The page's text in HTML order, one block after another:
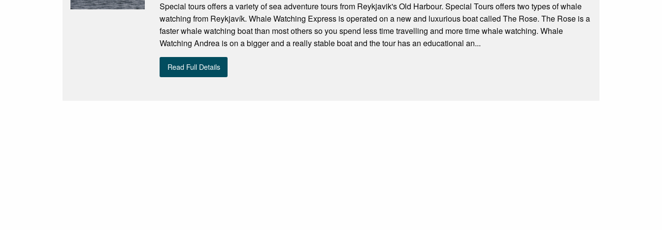
Special tours offers a variety of sea adventure tours from Reykjavik's Old Harbour. Special Tours offers two types of whale
watching from Reykjavík. Whale Watching Express is operated on a new and luxurious boat called The Rose. The Rose is a
faster whale watching boat than most others so you spend less time travelling and more time whale watching. Whale
Watching Andrea is on a bigger and a really stable boat and the tour has an educational an...
Read Full Details